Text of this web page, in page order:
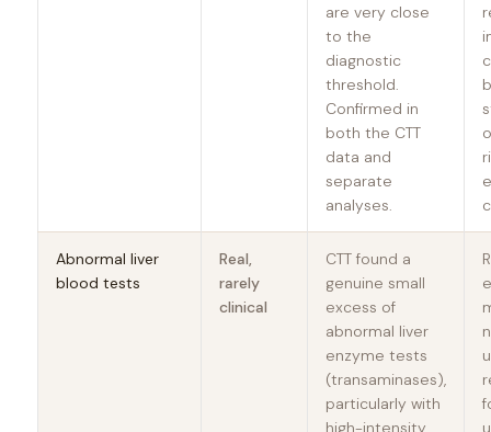
are very close
to the
diagnostic
threshold.
Confirmed in
both the CTT
data and
separate
analyses.
Abnormal liver
blood tests
Real,
rarely
clinical
CTT found a
genuine small
excess of
abnormal liver
enzyme tests
(transaminases),
particularly with
high-intensity